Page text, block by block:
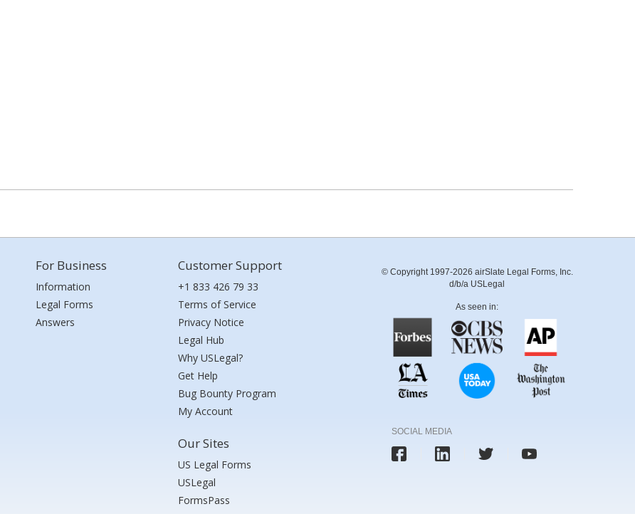
For Business
Information
Legal Forms
Answers
Customer Support
+1 833 426 79 33
Terms of Service
Privacy Notice
Legal Hub
Why USLegal?
Get Help
Bug Bounty Program
My Account
Our Sites
US Legal Forms
USLegal
FormsPass
© Copyright 1997-2026 airSlate Legal Forms, Inc.
d/b/a USLegal
As seen in:
SOCIAL MEDIA